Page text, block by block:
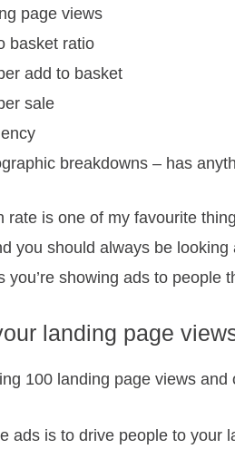
page views
basket ratio
add to basket
sale
breakdowns – has
rate is one of my favourite
you should always be
you’re showing ads to people
landing page
100 landing page views
ads is to drive people to your